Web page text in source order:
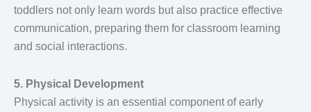
toddlers not only learn words but also practice effective
communication, preparing them for classroom learning
and social interactions.
5. Physical Development
Physical activity is an essential component of early